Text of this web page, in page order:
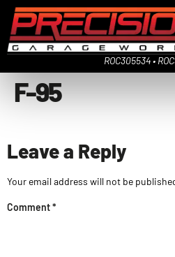
ROC305534 •
F-95
Leave a Reply
Your email address will not be
Comment*